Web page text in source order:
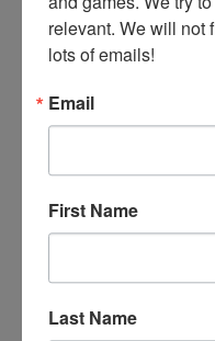
relevant. We will not
lots of emails!
Email
First Name
Last Name